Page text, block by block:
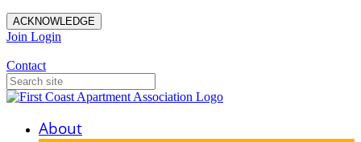
ACKNOWLEDGE
Join Login
Contact
About